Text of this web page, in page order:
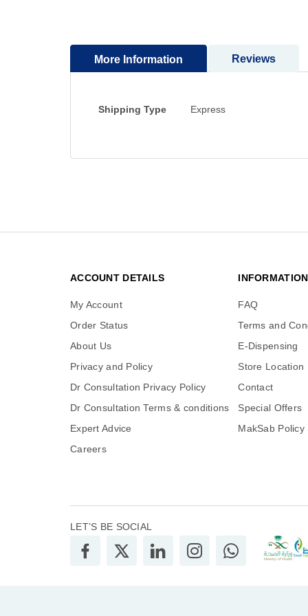
beginning
the
gallery
More Information
More
Shipping Type Express
Reviews
ACCOUNT DETAILS
My Account
Order Status
About Us
Privacy and Policy
Dr Consultation Privacy Policy
Dr Consultation Terms & conditions
Expert Advice
Careers
INFORMATION
FAQ
Terms and
E-Dispensing
Store Location
Contact
Special Offers
MakSab Policy
LET’S BE SOCIAL